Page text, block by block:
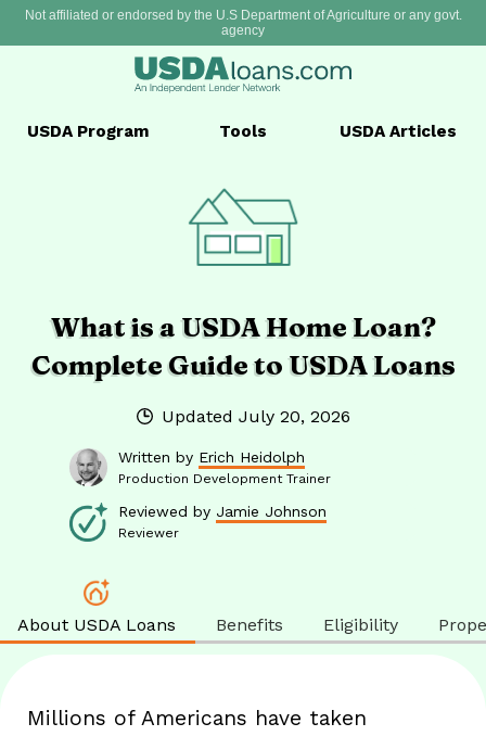
Not affiliated or endorsed by the U.S Department of Agriculture or any govt.
agency
USDA Program Tools USDA Articles
What is a USDA Home Loan?
Complete Guide to USDA Loans
Updated July 20, 2026
Written by Erich Heidolph
Production Development Trainer
Reviewed by Jamie Johnson
Reviewer
About USDA Loans Benefits Eligibility
Millions of Americans have taken